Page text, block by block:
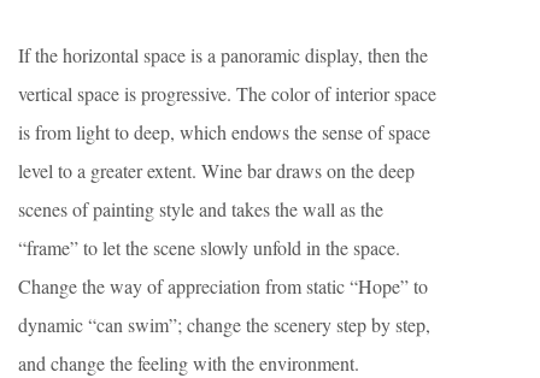
If the horizontal space is a panoramic display, then the
vertical space is progressive. The color of interior space
is from light to deep, which endows the sense of space
level to a greater extent. Wine bar draws on the deep
scenes of painting style and takes the wall as the
“frame” to let the scene slowly unfold in the space.
Change the way of appreciation from static “Hope” to
dynamic “can swim”; change the scenery step by step,
and change the feeling with the environment.